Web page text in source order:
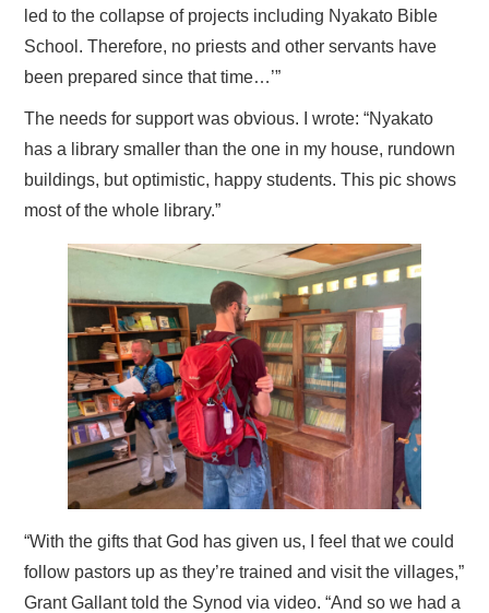
led to the collapse of projects including Nyakato Bible
School. Therefore, no priests and other servants have
been prepared since that time…’”
The needs for support was obvious. I wrote: “Nyakato
has a library smaller than the one in my house, rundown
buildings, but optimistic, happy students. This pic shows
most of the whole library.”
“With the gifts that God has given us, I feel that we could
follow pastors up as they’re trained and visit the villages,”
Grant Gallant told the Synod via video. “And so we had a